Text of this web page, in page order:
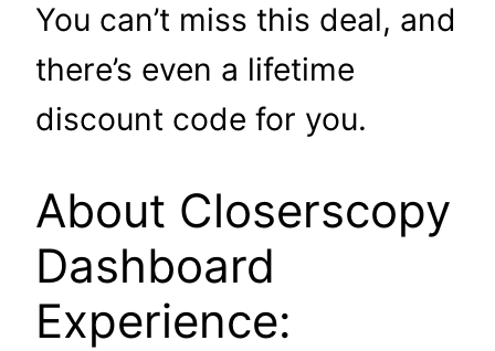
You can’t miss this deal, and
there’s even a lifetime
discount code for you.
About Closerscopy
Dashboard
Experience: